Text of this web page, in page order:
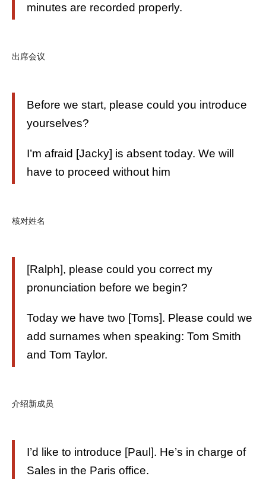
minutes are recorded properly.
出席会议
Before we start, please could you introduce
yourselves?
I’m afraid [Jacky] is absent today. We will
have to proceed without him
核对姓名
[Ralph], please could you correct my
pronunciation before we begin?
Today we have two [Toms]. Please could we
add surnames when speaking: Tom Smith
and Tom Taylor.
介绍新成员
I’d like to introduce [Paul]. He’s in charge of
Sales in the Paris office.